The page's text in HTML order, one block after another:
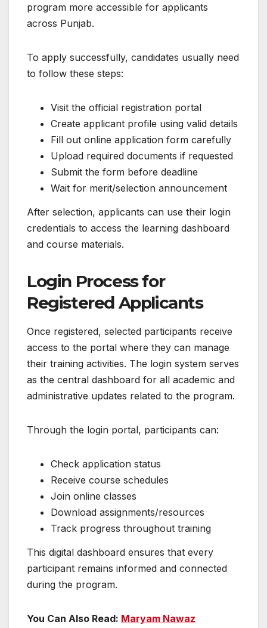
program more accessible for applicants
across Punjab.
To apply successfully, candidates usually need
to follow these steps:
Visit the official registration portal
Create applicant profile using valid details
Fill out online application form carefully
Upload required documents if requested
Submit the form before deadline
Wait for merit/selection announcement
After selection, applicants can use their login
credentials to access the learning dashboard
and course materials.
Login Process for
Registered Applicants
Once registered, selected participants receive
access to the portal where they can manage
their training activities. The login system serves
as the central dashboard for all academic and
administrative updates related to the program.
Through the login portal, participants can:
Check application status
Receive course schedules
Join online classes
Download assignments/resources
Track progress throughout training
This digital dashboard ensures that every
participant remains informed and connected
during the program.
You Can Also Read: Maryam Nawaz